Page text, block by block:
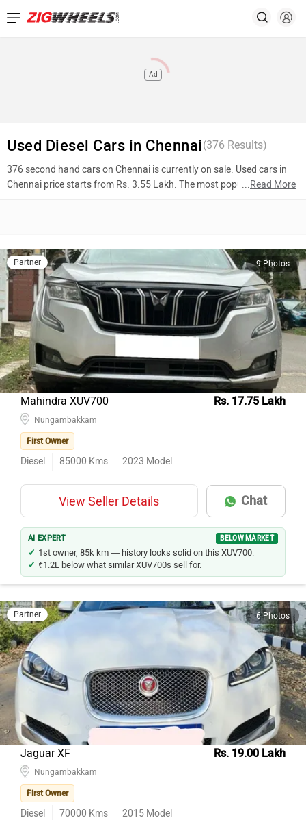
Ad
Used Diesel Cars in Chennai(376 Results)
376 second hand cars on Chennai is currently on sale. Used cars in
Chennai price starts from Rs. 3.55 Lakh. The most popular models
Top 10 Used Cars In Chennai
Model Name
Inventory Count
Kia Seltos
18
Hyundai Creta
Mercedes-Benz E-Class
11
Jeep Compass
Ford Ecosport
Toyota Innova Crysta
Hyundai i20
Toyota Fortuner
Maruti Suzuki Swift
8
Maruti Suzuki Vitara Brezza
...Read More
Partner 9 Photos
Mahindra XUV700 Rs. 17.75 Lakh
Nungambakkam
First Owner
Diesel 85000 Kms 2023 Model
View Seller Details Chat
AI EXPERT BELOW MARKET
1st owner, 85k km — history looks solid on this XUV700.
₹1.2L below what similar XUV700s sell for.
Partner 6 Photos
Jaguar XF Rs. 19.00 Lakh
Nungambakkam
First Owner
Diesel 70000 Kms 2015 Model